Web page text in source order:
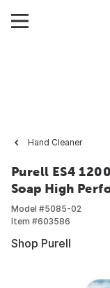
Hand Cleaner
Purell ES4
Soap High
Model #5085-02
Item #603586
Shop Purell